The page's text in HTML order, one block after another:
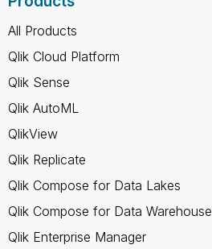
All Products
Qlik Cloud Platform
Qlik Sense
Qlik AutoML
QlikView
Qlik Replicate
Qlik Compose for Data Lakes
Qlik Compose for Data Warehouse
Qlik Enterprise Manager